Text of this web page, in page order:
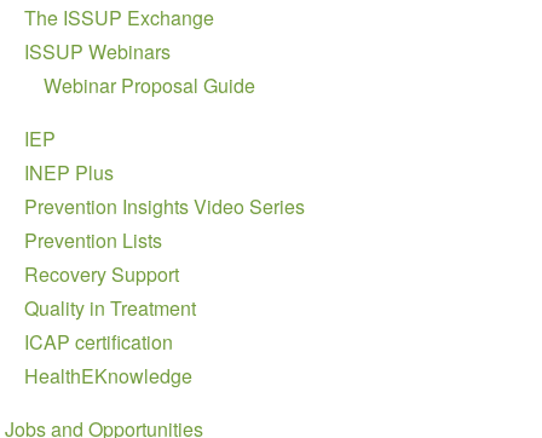
The ISSUP Exchange
ISSUP Webinars
Webinar Proposal Guide
IEP
INEP Plus
Prevention Insights Video Series
Prevention Lists
Recovery Support
Quality in Treatment
ICAP certification
HealthEKnowledge
Jobs and Opportunities